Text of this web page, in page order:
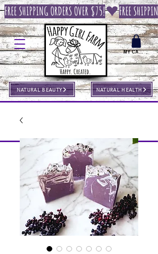
NATURAL BEAUTY NATURAL HEALTH
MY CART
FREE SHIPPING ORDERS OVER $75!